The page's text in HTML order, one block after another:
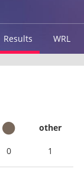
Results WRL
other
0 1